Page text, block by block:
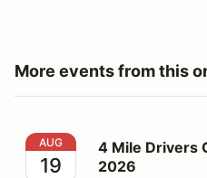
More events from this
4 Mile Drivers Club Day
AUG
19
4 Mile Drivers
2026